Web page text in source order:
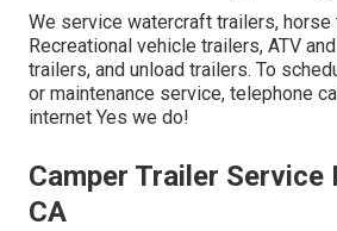
We service watercraft trailers, horse
Recreational vehicle trailers, ATV
trailers, and unload trailers. To
or maintenance service, telephone
internet Yes we do!
Camper Trailer Service
CA